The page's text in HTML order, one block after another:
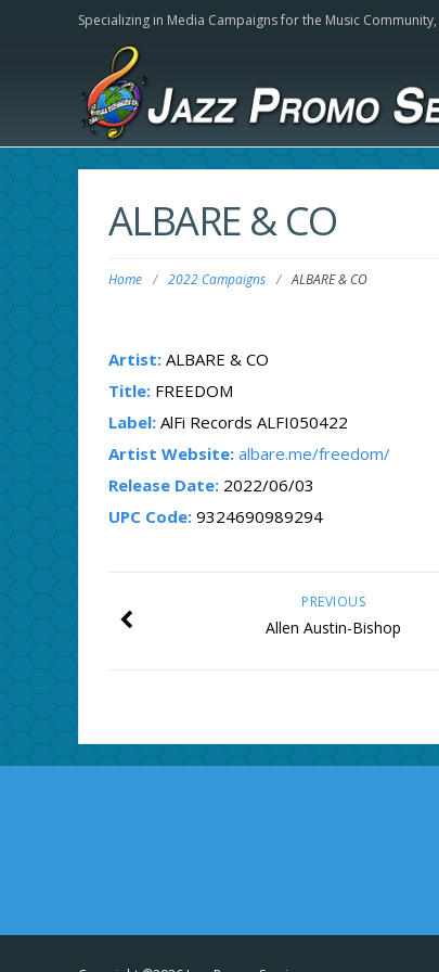
Specializing in Media Campaigns for the Music Community,
ALBARE & CO
Home / 2022 Campaigns / ALBARE & CO
Artist:ALBARE & CO
Title:FREEDOM
Label:AlFi Records ALFI050422
Artist Website: albare.me/freedom/
Release Date:2022/06/03
UPC Code:9324690989294
PREVIOUS
Allen Austin-Bishop